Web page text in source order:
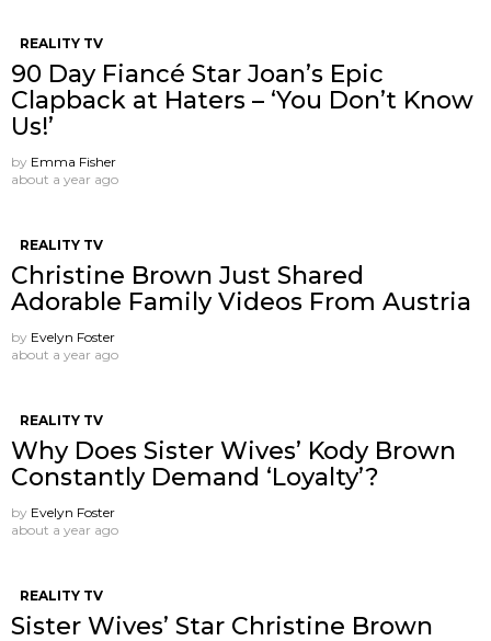
REALITY TV
90 Day Fiancé Star Joan’s Epic
Clapback at Haters – ‘You Don’t Know
Us!’
by Emma Fisher
about a year ago
REALITY TV
Christine Brown Just Shared
Adorable Family Videos From Austria
by Evelyn Foster
about a year ago
REALITY TV
Why Does Sister Wives’ Kody Brown
Constantly Demand ‘Loyalty’?
by Evelyn Foster
about a year ago
REALITY TV
Sister Wives’ Star Christine Brown